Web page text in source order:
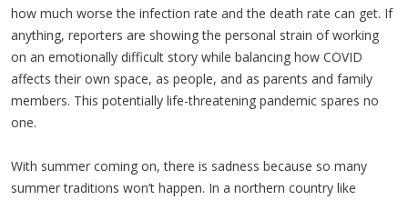
how much worse the infection rate and the death rate can get. If
anything, reporters are showing the personal strain of working
on an emotionally difficult story while balancing how COVID
affects their own space, as people, and as parents and family
members. This potentially life-threatening pandemic spares no
one.
With summer coming on, there is sadness because so many
summer traditions won’t happen. In a northern country like